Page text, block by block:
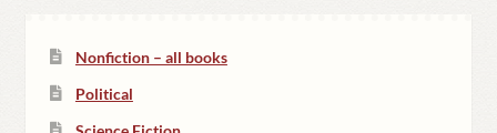
Nonfiction – all books
Political